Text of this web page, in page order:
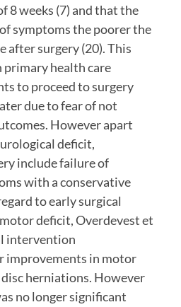
8 weeks (7) and that the
symptoms the poorer the
after surgery (20). This
primary health care
to proceed to surgery
due to fear of not
However apart
deficit,
include failure of
with a conservative
to early surgical
deficit, Overdevest et
intervention
improvements in motor
herniations. However
no longer significant